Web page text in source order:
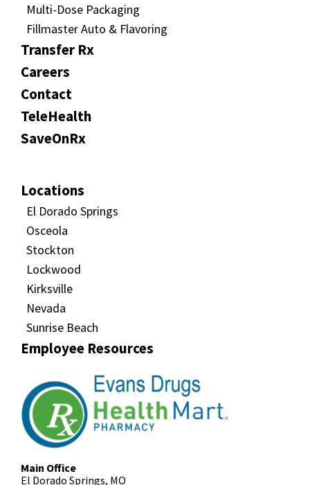
Multi-Dose Packaging
Fillmaster Auto & Flavoring
Transfer Rx
Careers
Contact
TeleHealth
SaveOnRx
Locations
El Dorado Springs
Osceola
Stockton
Lockwood
Kirksville
Nevada
Sunrise Beach
Employee Resources
Main Office
El Dorado Springs, MO